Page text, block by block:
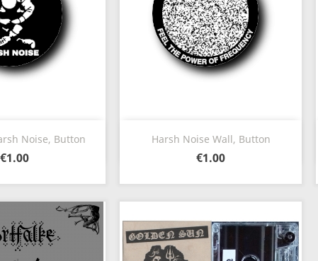
Noise, Button
€1.00
view Harsh Noise Wall, Button
€1.00
Quick view